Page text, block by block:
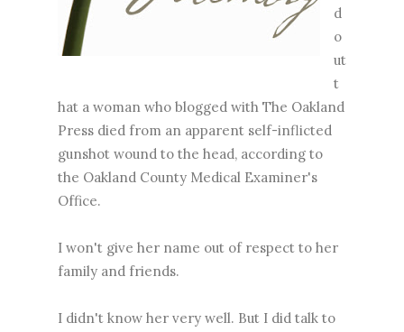
d
o
ut
t
hat a woman who blogged with The Oakland
Press died from an apparent self-inflicted
gunshot wound to the head, according to
the Oakland County Medical Examiner's
Office.
I won't give her name out of respect to her
family and friends.
I didn't know her very well. But I did talk to